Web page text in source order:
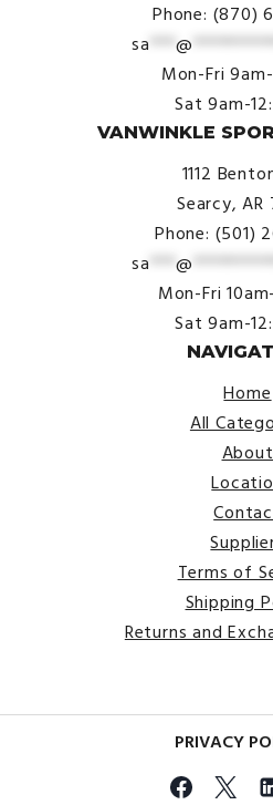
Phone: (870)
sa ***@
Mon-Fri
Sat 9am-
VANWINKLE
1112
Searcy, AR
Phone: (501)
sa ***@
Mon-Fri
Sat 9am-
Home
All
About
Terms of
Shipping
Returns and
PRIVACY